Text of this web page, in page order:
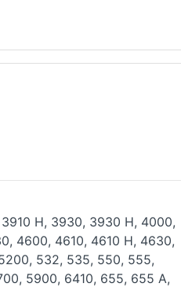
H, 3930, 3930 H, 4000,
4600, 4610, 4610 H, 4630,
532, 535, 550, 555,
5900, 6410, 655, 655 A,